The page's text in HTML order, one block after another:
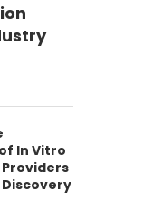
In Vitro